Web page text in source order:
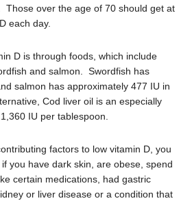
Those over the age of 70 should get at
each day.
D is through foods, which include
and salmon. Swordfish has
salmon has approximately 477 IU in
Cod liver oil is an especially
IU per tablespoon.
factors to low vitamin D, you
you have dark skin, are obese, spend
certain medications, had gastric
or liver disease or a condition that